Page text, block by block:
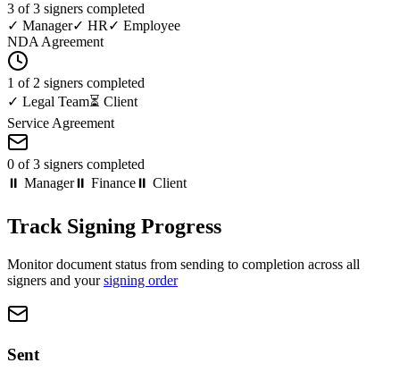
3 of 3 signers completed
✓ Manager✓ HR ✓ Employee
NDA Agreement
1 of 2 signers completed
✓ Legal Team⏳ Client
Service Agreement
0 of 3 signers completed
⏸ Manager⏸ Finance⏸ Client
Track Signing Progress
Monitor document status from sending to completion across all
signers and your signing order
Sent